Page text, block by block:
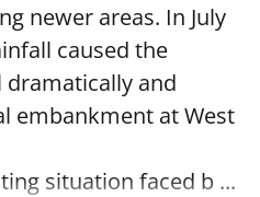
newer areas. In July
caused the
and
embankment at West
situation faced b ...